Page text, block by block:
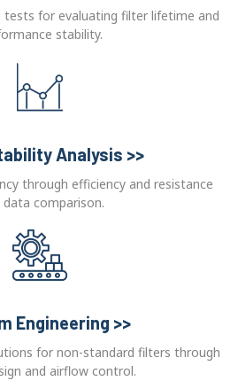
for evaluating filter lifetime and
stability.
Analysis >>
through efficiency and resistance
comparison.
Engineering >>
for non-standard filters through
and airflow control.